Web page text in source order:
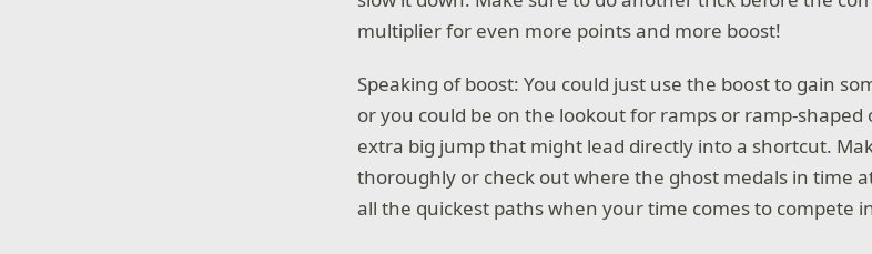
multiplier for even more points and more boost!
Speaking of boost: You could just use the boost to gain
or you could be on the lookout for ramps or ramp-shaped
extra big jump that might lead directly into a shortcut.
thoroughly or check out where the ghost medals in time
all the quickest paths when your time comes to compete